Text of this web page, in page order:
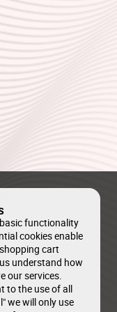
functionality
cookies enable
cart
understand how
our services.
to the use of all
we will only use